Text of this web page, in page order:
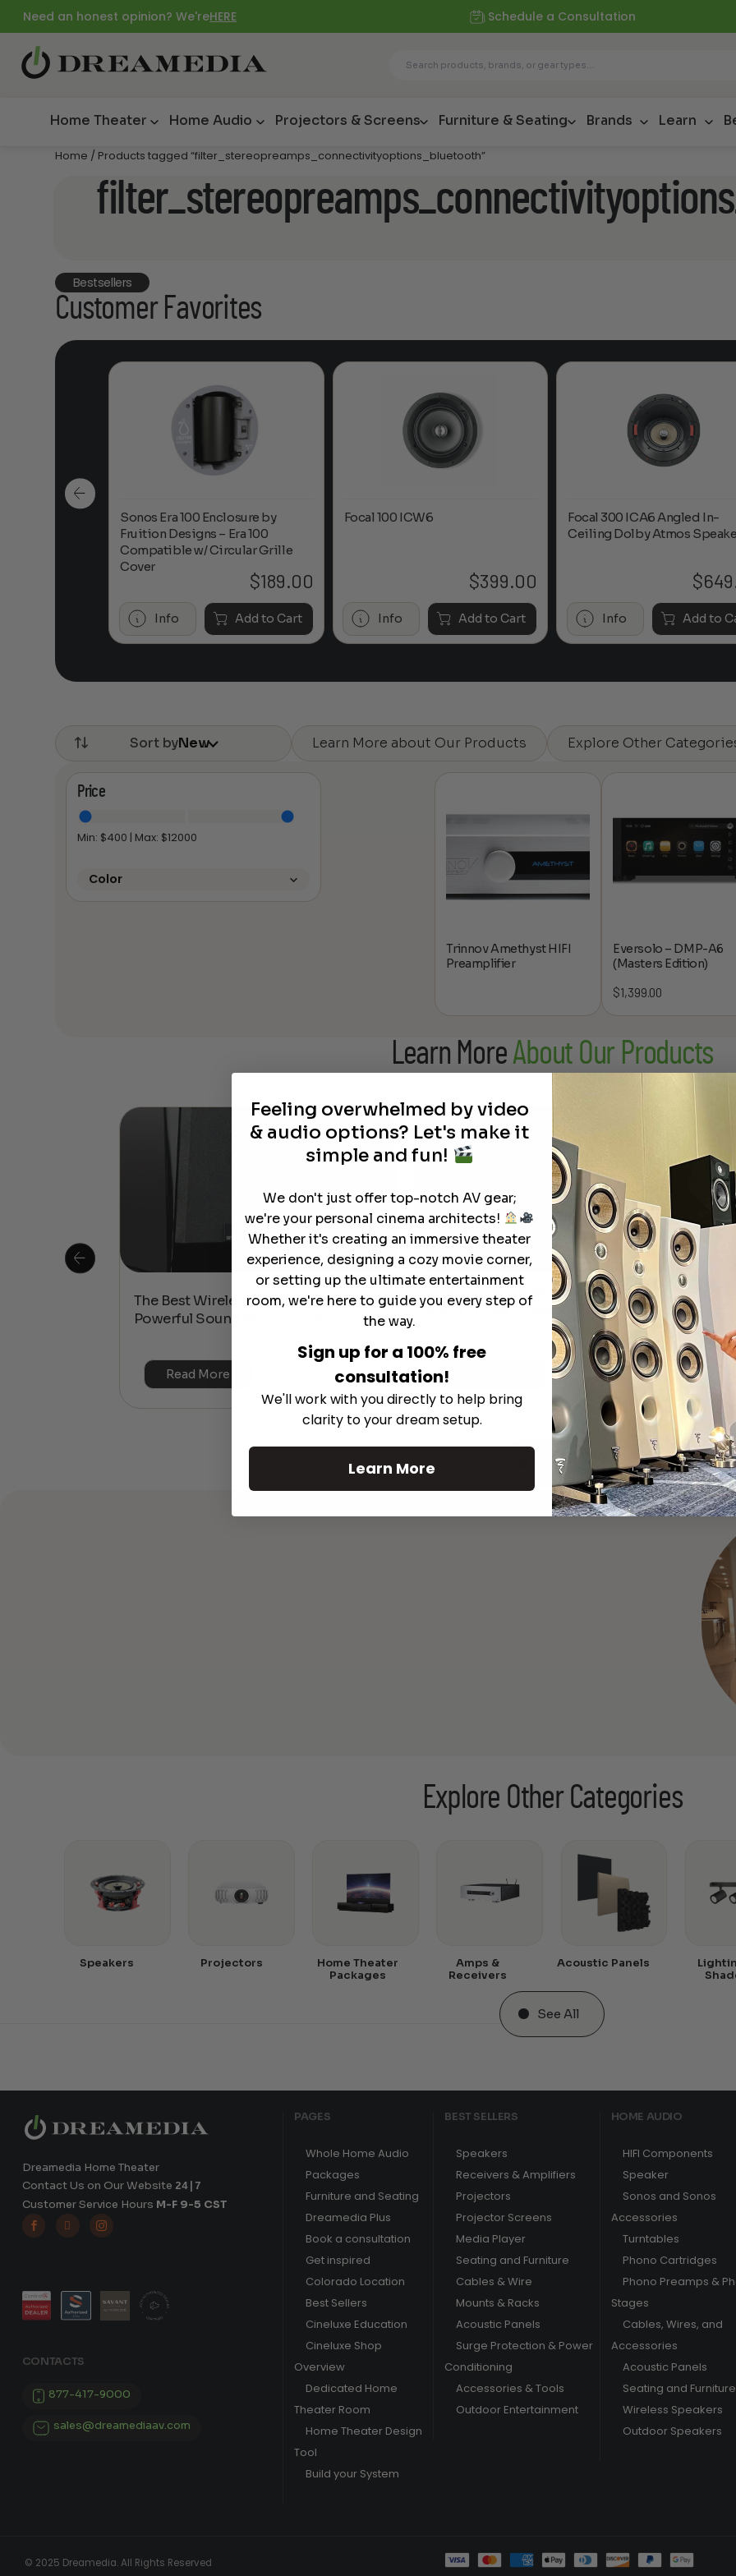
Need an honest opinion? We'reHERE Schedule a Consultation
Home Theater Home Audio Projectors & Screens Furniture & Seating Brands Learn
Home / Products tagged “filter_stereopreamps_connectivityoptions_bluetooth”
Bestsellers
Customer Favorites
Sonos Era 100 Enclosure by
Fruition Designs – Era 100
Compatible w/ Circular Grille
Cover
$189.00
Info Add to Cart
Focal 100 ICW6
$399.00
Info Add to Cart
Focal 300 ICA6 Angled In-
Ceiling Dolby Atmos
$
Info Add to
Sort byNew Learn More about Our Products Explore Other
Price
Min: $400 | Max: $12000
Color
Trinnov Amethyst HIFI
Preamplifier
Eversolo – DMP-A6
(Masters Edition)
$1,399.00
Learn MoreAbout Our Products
The Best Wireless Speakers for
Powerful Sound Without the Clutter
Read More
The Hidden Benefits of an Ultra-
short Throw Projector Most Buyers
See All
Explore Other Categories
Speakers Projectors
Home Theater
Packages
Amps &
Receivers
Acoustic Panels
See All
Dreamedia Home Theater
Contact Us on Our Website 24|7
Customer Service Hours M-F 9-5 CST
  
CONTACTS
877-417-9000
sales@dreamediaav.com
PAGES
Whole Home Audio
Packages
Furniture and Seating
Dreamedia Plus
Book a consultation
Get inspired
Colorado Location
Best Sellers
Cineluxe Education
Cineluxe Shop
Overview
Dedicated Home
Theater Room
Home Theater Design
Tool
Build your System
BEST SELLERS
Speakers
Receivers & Amplifiers
Projectors
Projector Screens
Media Player
Seating and Furniture
Cables & Wire
Mounts & Racks
Acoustic Panels
Surge Protection & Power
Conditioning
Accessories & Tools
Outdoor Entertainment
HOME AUDIO
HIFI Components
Speaker
Sonos and Sonos
Accessories
Turntables
Phono Cartridges
Phono Preamps &
Stages
Cables, Wires, and
Accessories
Acoustic Panels
Seating and Furniture
Wireless Speakers
Outdoor Speakers
© 2025 Dreamedia. All Rights Reserved
Feeling overwhelmed by video
& audio options? Let's make it
simple and fun!
We don't just offer top-notch AV gear;
we're your personal cinema architects!
Whether it's creating an immersive theater
experience, designing a cozy movie corner,
or setting up the ultimate entertainment
room, we're here to guide you every step of
the way.
Sign up for a 100% free
consultation!
We'll work with you directly to help bring
clarity to your dream setup.
Learn More